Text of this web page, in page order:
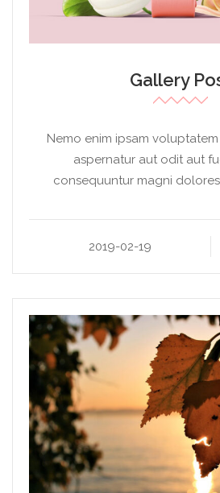
Gallery
Nemo enim ipsam
aspernatur aut odit aut
consequuntur magni
2019-02-19